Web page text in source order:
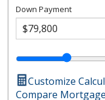
Down Payment
Customize
Compare